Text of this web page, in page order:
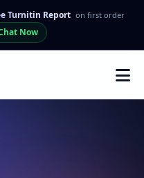
Turnitin Report on first order
Now